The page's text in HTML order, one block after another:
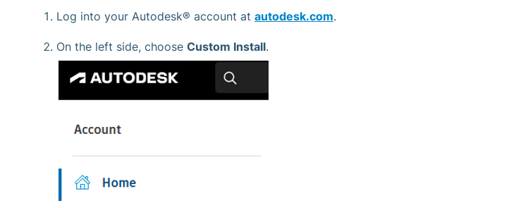
Log into your Autodesk® account at autodesk.com.
On the left side, choose Custom Install.